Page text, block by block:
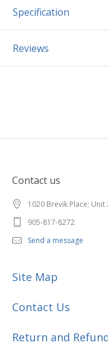
Specification
Reviews
Contact us
1020 Brevik Place; Unit
905-817-8272
Send a message
Site Map
Contact Us
Return and